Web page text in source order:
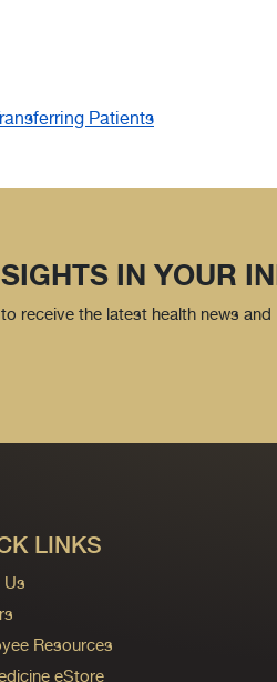
Patients
IN YOUR
receive the latest health news and
LINKS
Us
Resources
eStore